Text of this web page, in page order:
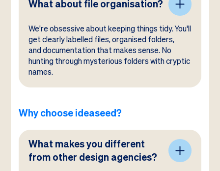
What about file organisation?
We're obsessive about keeping things tidy. You'll
get clearly labelled files, organised folders,
and documentation that makes sense. No
hunting through mysterious folders with cryptic
names.
Why choose ideaseed?
What makes you different
from other design agencies?